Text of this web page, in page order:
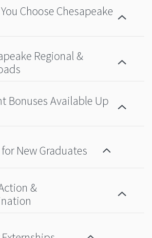
Choose Chesapeake
Regional &
Bonuses Available Up
New Graduates
&